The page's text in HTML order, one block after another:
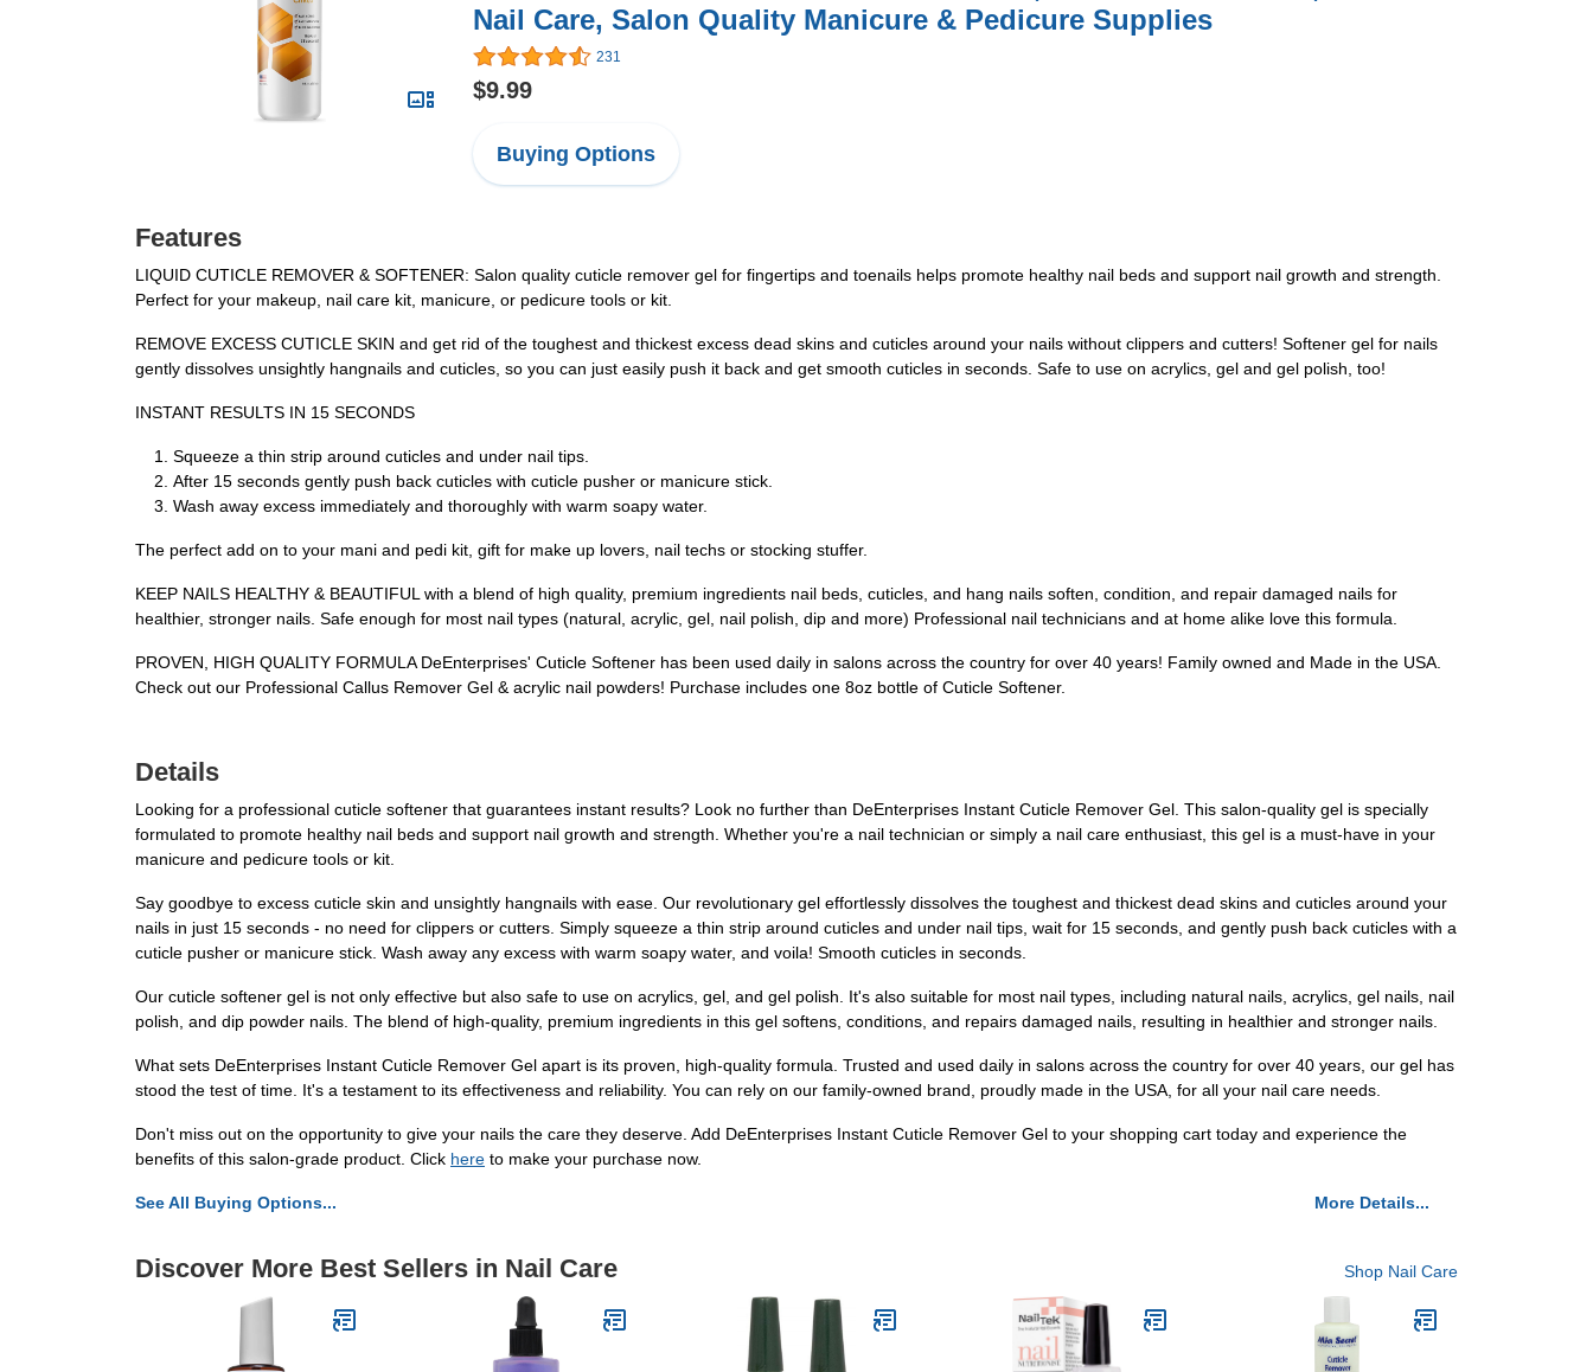
Nail Care, Salon Quality Manicure & Pedicure Supplies
231
$9.99
Buying Options
Features
LIQUID CUTICLE REMOVER & SOFTENER: Salon quality cuticle remover gel for fingertips and toenails helps promote healthy nail beds and support nail growth and strength.
Perfect for your makeup, nail care kit, manicure, or pedicure tools or kit.
REMOVE EXCESS CUTICLE SKIN and get rid of the toughest and thickest excess dead skins and cuticles around your nails without clippers and cutters! Softener gel for nails
gently dissolves unsightly hangnails and cuticles, so you can just easily push it back and get smooth cuticles in seconds. Safe to use on acrylics, gel and gel polish, too!
INSTANT RESULTS IN 15 SECONDS
Squeeze a thin strip around cuticles and under nail tips.
After 15 seconds gently push back cuticles with cuticle pusher or manicure stick.
Wash away excess immediately and thoroughly with warm soapy water.
The perfect add on to your mani and pedi kit, gift for make up lovers, nail techs or stocking stuffer.
KEEP NAILS HEALTHY & BEAUTIFUL with a blend of high quality, premium ingredients nail beds, cuticles, and hang nails soften, condition, and repair damaged nails for
healthier, stronger nails. Safe enough for most nail types (natural, acrylic, gel, nail polish, dip and more) Professional nail technicians and at home alike love this formula.
PROVEN, HIGH QUALITY FORMULA DeEnterprises' Cuticle Softener has been used daily in salons across the country for over 40 years! Family owned and Made in the USA.
Check out our Professional Callus Remover Gel & acrylic nail powders! Purchase includes one 8oz bottle of Cuticle Softener.
Details
Looking for a professional cuticle softener that guarantees instant results? Look no further than DeEnterprises Instant Cuticle Remover Gel. This salon-quality gel is specially
formulated to promote healthy nail beds and support nail growth and strength. Whether you're a nail technician or simply a nail care enthusiast, this gel is a must-have in your
manicure and pedicure tools or kit.
Say goodbye to excess cuticle skin and unsightly hangnails with ease. Our revolutionary gel effortlessly dissolves the toughest and thickest dead skins and cuticles around your
nails in just 15 seconds - no need for clippers or cutters. Simply squeeze a thin strip around cuticles and under nail tips, wait for 15 seconds, and gently push back cuticles with a
cuticle pusher or manicure stick. Wash away any excess with warm soapy water, and voila! Smooth cuticles in seconds.
Our cuticle softener gel is not only effective but also safe to use on acrylics, gel, and gel polish. It's also suitable for most nail types, including natural nails, acrylics, gel nails, nail
polish, and dip powder nails. The blend of high-quality, premium ingredients in this gel softens, conditions, and repairs damaged nails, resulting in healthier and stronger nails.
What sets DeEnterprises Instant Cuticle Remover Gel apart is its proven, high-quality formula. Trusted and used daily in salons across the country for over 40 years, our gel has
stood the test of time. It's a testament to its effectiveness and reliability. You can rely on our family-owned brand, proudly made in the USA, for all your nail care needs.
Don't miss out on the opportunity to give your nails the care they deserve. Add DeEnterprises Instant Cuticle Remover Gel to your shopping cart today and experience the
benefits of this salon-grade product. Click here to make your purchase now.
See All Buying Options... More Details...
Discover More Best Sellers in Nail Care Shop Nail Care